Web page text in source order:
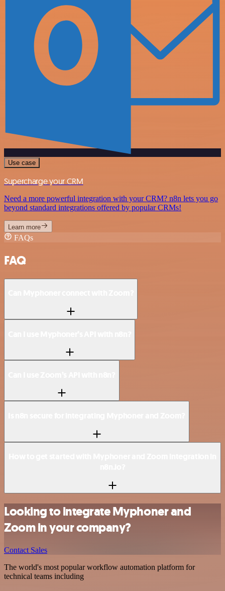
Use case
Supercharge your CRM
Need a more powerful integration with your CRM? n8n lets you go
beyond standard integrations offered by popular CRMs!
Learn more
FAQs
FAQ
Looking to integrate Myphoner and
Zoom in your company?
Contact Sales
The world's most popular workflow automation platform for
technical teams including